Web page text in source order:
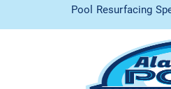
Pool Resurfacing